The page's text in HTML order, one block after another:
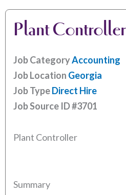
Plant Controller
Job CategoryAccounting
Job Location Georgia
Job TypeDirect Hire
Job Source ID#3701
Plant Controller
Summary